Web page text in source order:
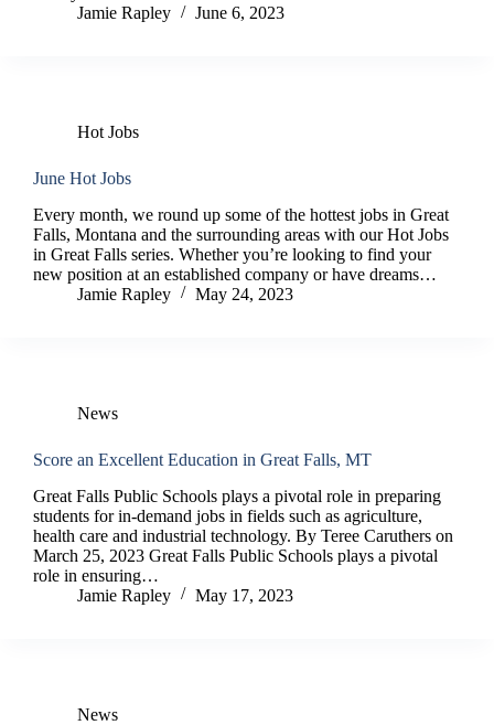
Jamie Rapley
June 6, 2023
Hot Jobs
June Hot Jobs
Every month, we round up some of the hottest jobs in Great
Falls, Montana and the surrounding areas with our Hot Jobs
in Great Falls series. Whether you’re looking to find your
new position at an established company or have dreams…
Jamie Rapley
May 24, 2023
News
Score an Excellent Education in Great Falls, MT
Great Falls Public Schools plays a pivotal role in preparing
students for in-demand jobs in fields such as agriculture,
health care and industrial technology. By Teree Caruthers on
March 25, 2023 Great Falls Public Schools plays a pivotal
role in ensuring…
Jamie Rapley
May 17, 2023
News